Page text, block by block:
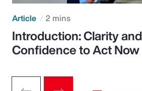
Article 2 mins
Introduction: Clarity and
Confidence to Act Now